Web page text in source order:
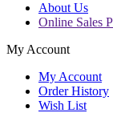
About Us
Online Sales
My Account
My Account
Order History
Wish List